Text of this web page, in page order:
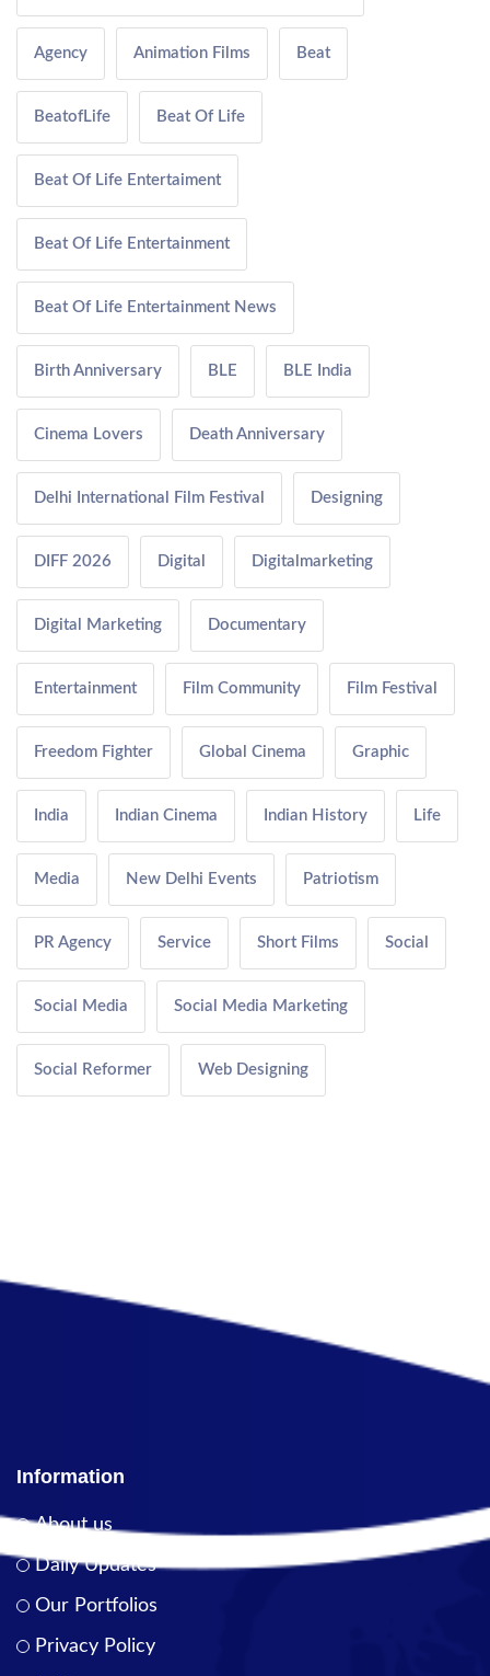
Agency Animation Films Beat
BeatofLife Beat Of Life
Beat Of Life Entertaiment
Beat Of Life Entertainment
Beat Of Life Entertainment News
Birth Anniversary BLE BLE India
Cinema Lovers Death Anniversary
Delhi International Film Festival Designing
DIFF 2026 Digital Digitalmarketing
Digital Marketing Documentary
Entertainment Film Community Film Festival
Freedom Fighter Global Cinema Graphic
India Indian Cinema Indian History Life
Media New Delhi Events Patriotism
PR Agency Service Short Films Social
Social Media Social Media Marketing
Social Reformer Web Designing
Information
About us
Daily Updates
Our Portfolios
Privacy Policy